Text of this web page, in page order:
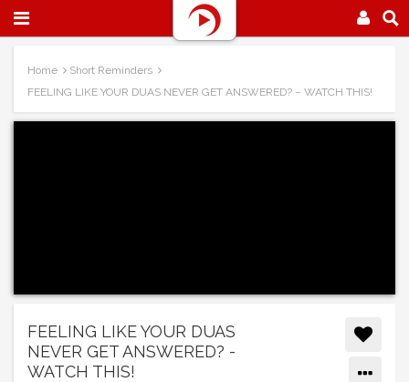
Home
Short Reminders
FEELING LIKE YOUR DUAS NEVER GET ANSWERED? – WATCH THIS!
FEELING LIKE YOUR DUAS
NEVER GET ANSWERED? -
WATCH THIS!